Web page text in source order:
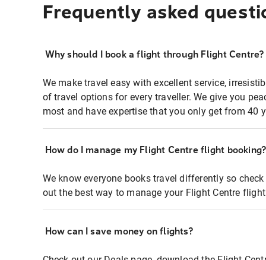
Frequently asked
Why should I book a flight through Flight Centre?
We make travel easy with excellent service,
of travel options for every traveller. We give you
most and have expertise that you only get from 40
How do I manage my Flight Centre flight booking?
We know everyone books travel differently so
out the best way to manage your Flight Centre
How can I save money on flights?